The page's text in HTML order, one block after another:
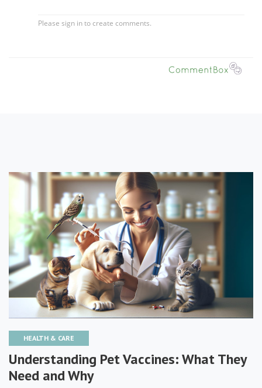
HEALTH & CARE
Understanding Pet Vaccines: What They
Need and Why